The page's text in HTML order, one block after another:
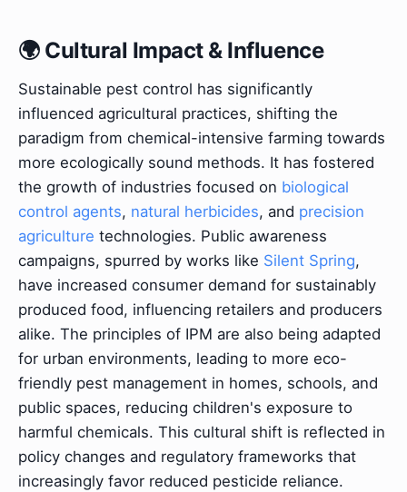
🌍 Cultural Impact & Influence
Sustainable pest control has significantly
influenced agricultural practices, shifting the
paradigm from chemical-intensive farming towards
more ecologically sound methods. It has fostered
the growth of industries focused on biological
control agents, natural herbicides, and precision
agriculture technologies. Public awareness
campaigns, spurred by works like Silent Spring,
have increased consumer demand for sustainably
produced food, influencing retailers and producers
alike. The principles of IPM are also being adapted
for urban environments, leading to more eco-
friendly pest management in homes, schools, and
public spaces, reducing children's exposure to
harmful chemicals. This cultural shift is reflected in
policy changes and regulatory frameworks that
increasingly favor reduced pesticide reliance.